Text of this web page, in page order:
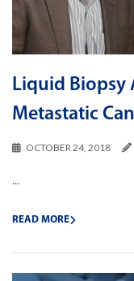
Liquid Biopsy
Metastatic
OCTOBER 24, 2018
...
READ MORE